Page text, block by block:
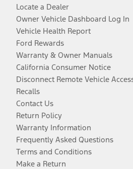
Locate a Dealer
Owner Vehicle Dashboard Log In
Vehicle Health Report
Ford Rewards
Warranty & Owner Manuals
California Consumer Notice
Disconnect Remote Vehicle
Recalls
Contact Us
Return Policy
Warranty Information
Frequently Asked Questions
Terms and Conditions
Make a Return